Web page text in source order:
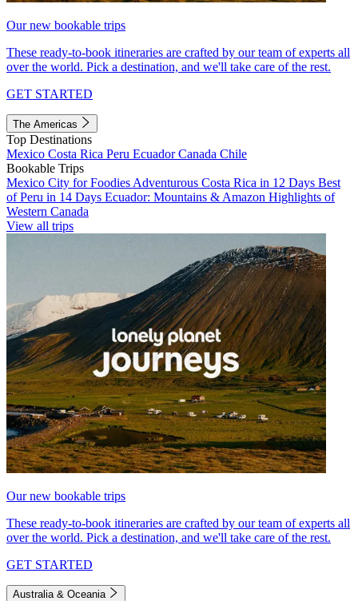
Our new bookable trips
These ready-to-book itineraries are crafted by our team of experts all
over the world. Pick a destination, and we'll take care of the rest.
GET STARTED
The Americas
Top Destinations
Mexico Costa Rica Peru EcuadorCanada Chile
Bookable Trips
Mexico City for Foodies Adventurous Costa Rica in 12 Days Best
of Peru in 14 Days Ecuador: Mountains & Amazon Highlights of
Western Canada
View all trips
Our new bookable trips
These ready-to-book itineraries are crafted by our team of experts all
over the world. Pick a destination, and we'll take care of the rest.
GET STARTED
Australia & Oceania